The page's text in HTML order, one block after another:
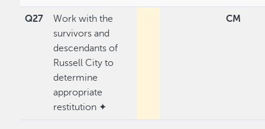
Q27
Work with the
survivors and
descendants of
Russell City to
determine
appropriate
restitution ✦
CM